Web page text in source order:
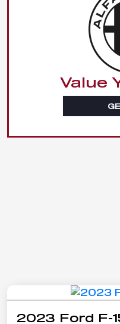
Value
2023 Ford F-